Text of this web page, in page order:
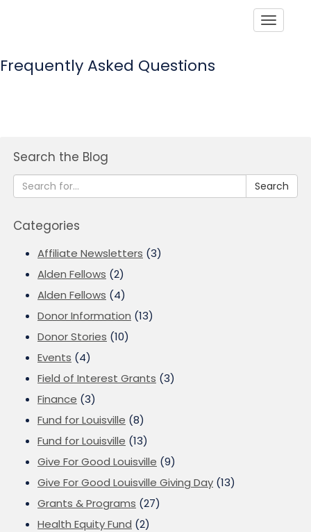
Frequently Asked Questions
Search the Blog
Search
Categories
Affiliate Newsletters (3)
Alden Fellows (2)
Alden Fellows (4)
Donor Information (13)
Donor Stories (10)
Events (4)
Field of Interest Grants (3)
Finance (3)
Fund for Louisville (8)
Fund for Louisville (13)
Give For Good Louisville (9)
Give For Good Louisville Giving Day (13)
Grants & Programs (27)
Health Equity Fund (2)